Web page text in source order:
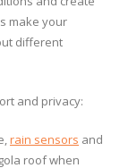
make your
different
and privacy:
rain sensors and
roof when